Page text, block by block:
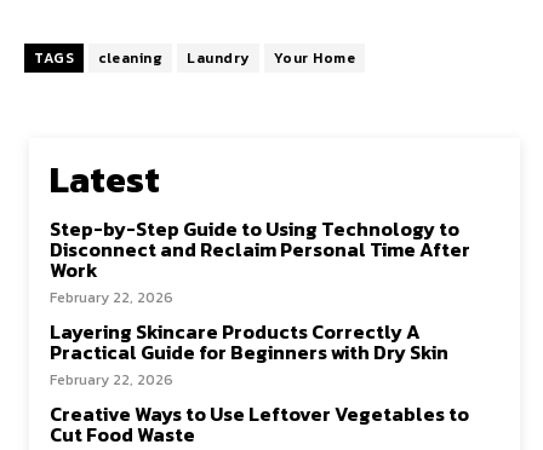
TAGS cleaning Laundry Your Home
Latest
Step-by-Step Guide to Using Technology to
Disconnect and Reclaim Personal Time After
Work
February 22, 2026
Layering Skincare Products Correctly A
Practical Guide for Beginners with Dry Skin
February 22, 2026
Creative Ways to Use Leftover Vegetables to
Cut Food Waste